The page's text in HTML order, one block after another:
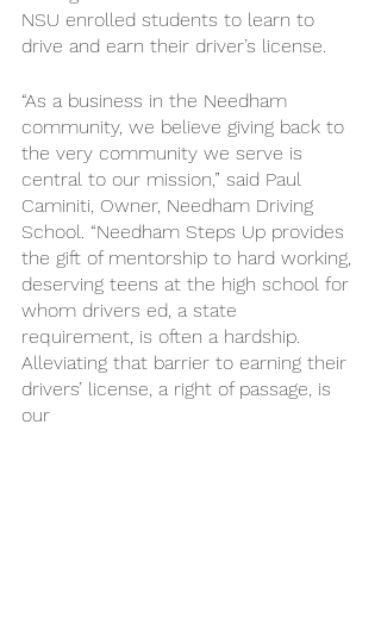
NSU enrolled students to learn to
drive and earn their driver’s license.
“As a business in the Needham
community, we believe giving back to
the very community we serve is
central to our mission,” said Paul
Caminiti, Owner, Needham Driving
School. “Needham Steps Up provides
the gift of mentorship to hard working,
deserving teens at the high school for
whom drivers ed, a state
requirement, is often a hardship.
Alleviating that barrier to earning their
drivers’ license, a right of passage, is
our